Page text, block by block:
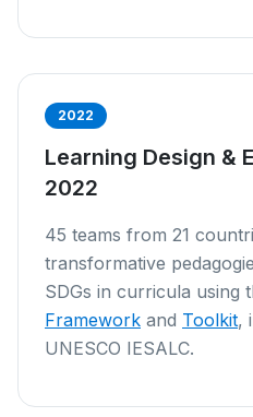
2022
Learning Design &
2022
45 teams from 21
transformative
SDGs in curricula using
Framework and Toolkit,
UNESCO IESALC.